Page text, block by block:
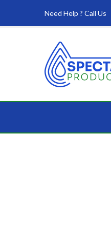
Need Help ? Call Us